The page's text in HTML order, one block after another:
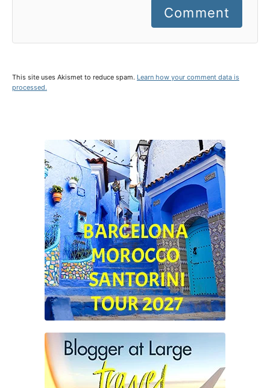
Comment
This site uses Akismet to reduce spam. Learn how your comment data is
processed.